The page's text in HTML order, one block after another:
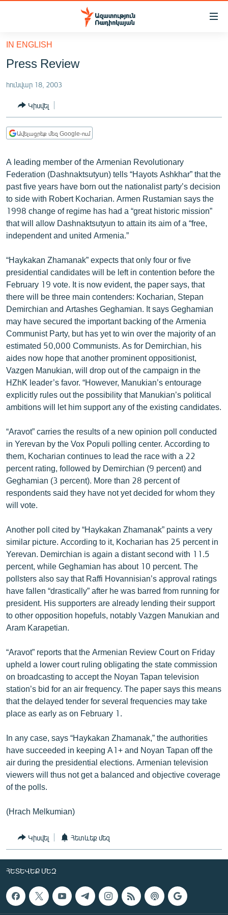
Մատչելիության
հիմնական
բովանդակությանը
հիմնական
մենյուին
Որոնում
ՔԱՂԱՔԱԿԱՆ
ԸՆՏՐՈՒԹՅՈՒՆՆԵՐ 2026
ԻՐԱՎՈՒՆՔ
ՏՆՏԵՍՈՒԹՅՈՒՆ
ՂԱՐԱԲԱՂ
ՊԱՏԵՐԱԶՄԻ 6 ՇԱԲԱԹՆԵՐԸ
ՏԱՐԱԾԱՇՐՋԱՆ
ՄԻՋԱԶԳԱՅԻՆ
ՄՇԱԿՈՒՅԹ
ՍՊՈՐՏ
ՄԵԿՆԱԲԱՆՈՒԹՅՈՒՆ
ՏՏ ԵՒ ԻՆՏԵՐՆԵՏ
ԿՈՐՈՆԱՎԻՐՈՒՍ
ԱՐԽԻՎ
ՏԵՍԱՆՅՈՒԹԵՐ
ԲԱՆԱՎԵՃ
ՁԳՏԵԼՈՎ ԼԱՎԱԳՈՒՅՆԻՆ
Հայերեն
English
Русский
«Ազատության» բոլոր կայքերը
IN ENGLISH
Press Review
հունվար 18, 2003
Կիսվել
Ավելացրեք մեզ Google-ում
A leading member of the Armenian Revolutionary
Federation (Dashnaktsutyun) tells “Hayots Ashkhar” that the
past five years have born out the nationalist party’s decision
to side with Robert Kocharian. Armen Rustamian says the
1998 change of regime has had a “great historic mission”
that will allow Dashnaktsutyun to attain its aim of a “free,
independent and united Armenia.”
“Haykakan Zhamanak” expects that only four or five
presidential candidates will be left in contention before the
February 19 vote. It is now evident, the paper says, that
there will be three main contenders: Kocharian, Stepan
Demirchian and Artashes Geghamian. It says Geghamian
may have secured the important backing of the Armenia
Communist Party, but has yet to win over the majority of an
estimated 50,000 Communists. As for Demirchian, his
aides now hope that another prominent oppositionist,
Vazgen Manukian, will drop out of the campaign in the
HZhK leader’s favor. “However, Manukian’s entourage
explicitly rules out the possibility that Manukian’s political
ambitions will let him support any of the existing candidates.
“Aravot” carries the results of a new opinion poll conducted
in Yerevan by the Vox Populi polling center. According to
them, Kocharian continues to lead the race with a 22
percent rating, followed by Demirchian (9 percent) and
Geghamian (3 percent). More than 28 percent of
respondents said they have not yet decided for whom they
will vote.
Another poll cited by “Haykakan Zhamanak” paints a very
similar picture. According to it, Kocharian has 25 percent in
Yerevan. Demirchian is again a distant second with 11.5
percent, while Geghamian has about 10 percent. The
pollsters also say that Raffi Hovannisian’s approval ratings
have fallen “drastically” after he was barred from running for
president. His supporters are already lending their support
to other opposition hopefuls, notably Vazgen Manukian and
Aram Karapetian.
“Aravot” reports that the Armenian Review Court on Friday
upheld a lower court ruling obligating the state commission
on broadcasting to accept the Noyan Tapan television
station’s bid for an air frequency. The paper says this means
that the delayed tender for several frequencies may take
place as early as on February 1.
In any case, says “Haykakan Zhamanak,” the authorities
have succeeded in keeping A1+ and Noyan Tapan off the
air during the presidential elections. Armenian television
viewers will thus not get a balanced and objective coverage
of the polls.
(Hrach Melkumian)
Կիսվել Հետևեք մեզ
ՀԵՏԵՎԵՔ ՄԵԶ